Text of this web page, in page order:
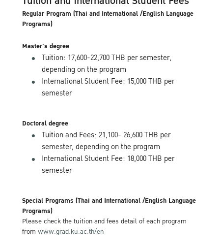
Regular Program (Thai and International /English Language
Programs)
Master's degree
Tuition: 17,600-22,700 THB per semester,
depending on the program
International Student Fee: 15,000 THB per
semester
Doctoral degree
Tuition and Fees: 21,100- 26,600 THB per
semester, depending on the program
International Student Fee: 18,000 THB per
semester
Special Programs (Thai and International /English Language
Programs)
Please check the tuition and fees detail of each program
from www.grad.ku.ac.th/en